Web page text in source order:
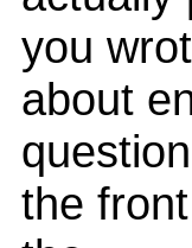
you
about
the